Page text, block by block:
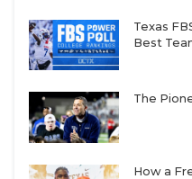
Texas
Best
The
How a